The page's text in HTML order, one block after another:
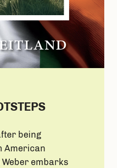
being
American
embarks